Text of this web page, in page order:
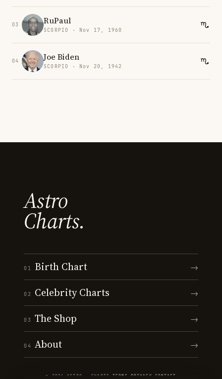
03 RuPaul
SCORPIO · Nov 17, 1960
04 Joe Biden
SCORPIO · Nov 20, 1942
Astro
Charts.
01 Birth Chart →
02 Celebrity Charts →
03 The Shop →
04 About →
© 2026 ASTRO · CHARTS ·TERMS PRIVACY CONTACT